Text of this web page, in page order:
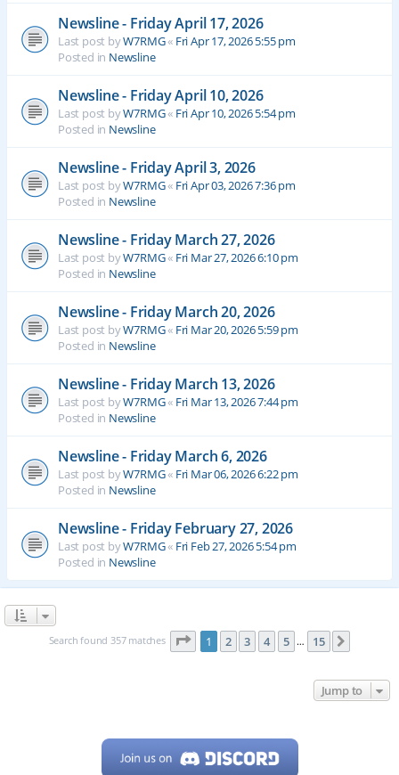
Newsline - Friday April 17, 2026
Last post byW7RMG« Fri Apr 17, 2026 5:55 pm
Posted in Newsline
Newsline - Friday April 10, 2026
Last post byW7RMG« Fri Apr 10, 2026 5:54 pm
Posted in Newsline
Newsline - Friday April 3, 2026
Last post byW7RMG« Fri Apr 03, 2026 7:36 pm
Posted in Newsline
Newsline - Friday March 27, 2026
Last post byW7RMG« Fri Mar 27, 2026 6:10 pm
Posted in Newsline
Newsline - Friday March 20, 2026
Last post byW7RMG« Fri Mar 20, 2026 5:59 pm
Posted in Newsline
Newsline - Friday March 13, 2026
Last post byW7RMG« Fri Mar 13, 2026 7:44 pm
Posted in Newsline
Newsline - Friday March 6, 2026
Last post byW7RMG« Fri Mar 06, 2026 6:22 pm
Posted in Newsline
Newsline - Friday February 27, 2026
Last post byW7RMG« Fri Feb 27, 2026 5:54 pm
Posted in Newsline
Search found 357 matches Page 1of 15
1 2 3 4 5 … 15
Jump to